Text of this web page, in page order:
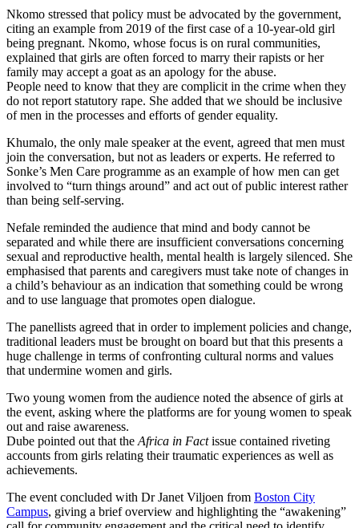
Nkomo stressed that policy must be advocated by the government,
citing an example from 2019 of the first case of a 10-year-old girl
being pregnant. Nkomo, whose focus is on rural communities,
explained that girls are often forced to marry their rapists or her
family may accept a goat as an apology for the abuse.
People need to know that they are complicit in the crime when they
do not report statutory rape. She added that we should be inclusive
of men in the processes and efforts of gender equality.
Khumalo, the only male speaker at the event, agreed that men must
join the conversation, but not as leaders or experts. He referred to
Sonke’s Men Care programme as an example of how men can get
involved to “turn things around” and act out of public interest rather
than being self-serving.
Nefale reminded the audience that mind and body cannot be
separated and while there are insufficient conversations concerning
sexual and reproductive health, mental health is largely silenced. She
emphasised that parents and caregivers must take note of changes in
a child’s behaviour as an indication that something could be wrong
and to use language that promotes open dialogue.
The panellists agreed that in order to implement policies and change,
traditional leaders must be brought on board but that this presents a
huge challenge in terms of confronting cultural norms and values
that undermine women and girls.
Two young women from the audience noted the absence of girls at
the event, asking where the platforms are for young women to speak
out and raise awareness.
Dube pointed out that the Africa in Factissue contained riveting
accounts from girls relating their traumatic experiences as well as
achievements.
The event concluded with Dr Janet Viljoen from Boston City
Campus, giving a brief overview and highlighting the “awakening”